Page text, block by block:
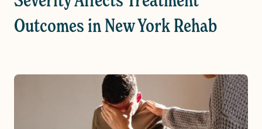
Outcomes in New York Rehab